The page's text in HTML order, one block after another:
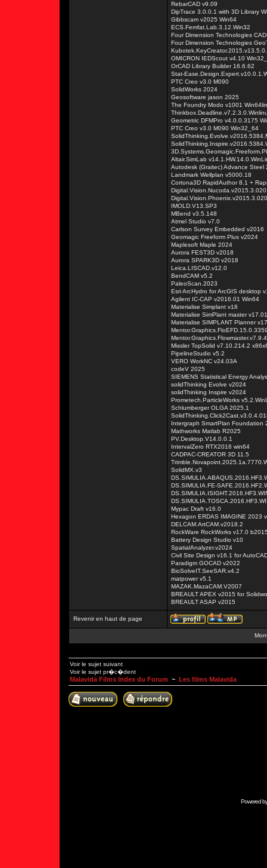
RebarCAD v9.09
DipTrace 3.0.0.1 with 3D Library
Gibbscam v2025 Win64
ECS.Femfat.Lab.3.12.Win32
Four Dimension Technologies
Four Dimension Technologies
OMICRON IEDScout v4.10
OrCAD Library Builder 16.6.62
Stat-
PTC Creo v3.0 M090
SolidWorks 2024
Geosoftware jason 2025
The Foundry Modo v1001
Geometric DFMPro v4.0.0.3175
PTC Creo v3.0 M090 Win32_64
Altair.SimLab
Autodesk (Graitec) Advance Steel
Landmark Wellplan v5000.18
Cortona3D RapidAuthor 8.1 +
IMOLD.V13.SP3
MBend v3.5.148
Atmel Studio v7.0
Carlson Survey Embedded v2016
Geomagic Freeform Plus v2024
Maplesoft Maple 2024
Aurora FEST3D v2018
Aurora SPARK3D v2018
Leica.LISCAD.v12.0
BendCAM v5.2
PaleoScan.2023
Esri ArcHydro for ArcGIS desktop
Agilent IC-CAP v2016.01 Win64
Materialise Simplant v18
Materialise SimPlant master v17.01
Materialise SIMPLANT Planner
Mentor.Graphics.Flowmaster.v7.9.4
Missler TopSolid v7.10.214.2
PipelineStudio v5.2
VERO WorkNC v24.03A
codeV 2025
SIEMENS Statistical Energy
solidThinking Evolve v2024
solidThinking Inspire v2024
Prometech.ParticleWorks
Schlumberger OLGA 2025.1
Intergraph SmartPlan Foundation
Mathworks Matlab R2025
PV.Desktop.V14.0.0.1
IntervalZero RTX2016 win64
CADPAC-CREATOR 3D 11.5
SolidMX.v3
DS.SIMULIA.FE-
Mypac Draft v16.0
Hexagon ERDAS IMAGINE 2023
DELCAM.ArtCAM.v2018.2
RockWare RockWorks v17.0
Battery Design Studio v10
SpatialAnalyzer.v2024
Civil Site Design v16.1 for
Paradigm GOCAD v2022
BioSolveIT.SeeSAR.v4.2
matpower v5.1
MAZAK.MazaCAM.V2007
BREAULT APEX v2015 for
BREAULT ASAP v2015
Revenir en haut de page
Voir le sujet suivant
Voir le sujet pr�c�dent
Malavida Films Index du Forum ~ Les films Malavida
Powered